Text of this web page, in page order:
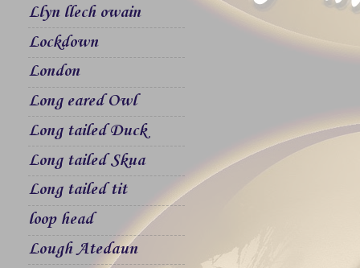
Llyn llech owain
Lockdown
London
Long eared Owl
Long tailed Duck
Long tailed Skua
Long tailed tit
loop head
Lough Atedaun